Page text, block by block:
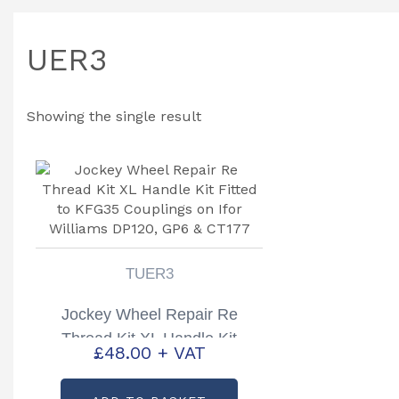
UER3
Showing the single result
TUER3
Jockey Wheel Repair Re
Thread Kit XL Handle Kit
Fitted to KFG35 Couplings on
Ifor Williams DP120, GP6 &
£48.00 + VAT